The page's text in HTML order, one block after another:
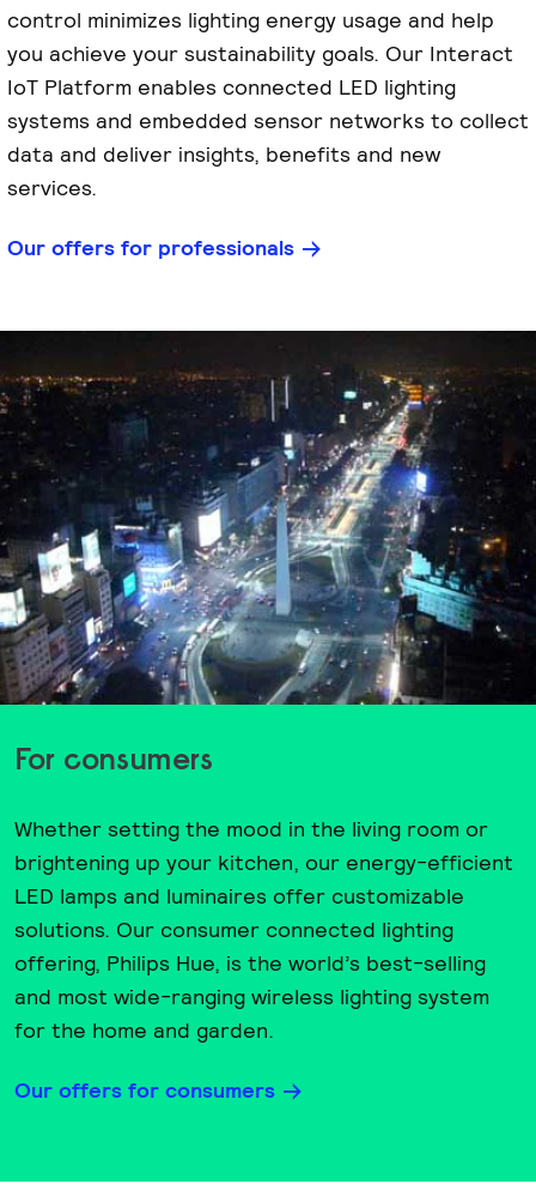
control minimizes lighting energy usage and help
you achieve your sustainability goals. Our Interact
IoT Platform enables connected LED lighting
systems and embedded sensor networks to collect
data and deliver insights, benefits and new
services.
Our offers for professionals
For consumers
Whether setting the mood in the living room or
brightening up your kitchen, our energy-efficient
LED lamps and luminaires offer customizable
solutions. Our consumer connected lighting
offering, Philips Hue, is the world’s best-selling
and most wide-ranging wireless lighting system
for the home and garden.
Our offers for consumers